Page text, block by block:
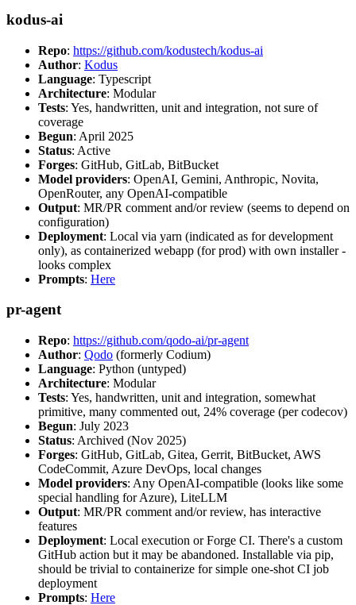
kodus-ai
Repo: https://github.com/kodustech/kodus-ai
Author: Kodus
Language: Typescript
Architecture: Modular
Tests: Yes, handwritten, unit and integration, not sure of
coverage
Begun: April 2025
Status: Active
Forges: GitHub, GitLab, BitBucket
Model providers: OpenAI, Gemini, Anthropic, Novita,
OpenRouter, any OpenAI-compatible
Output: MR/PR comment and/or review (seems to depend on
configuration)
Deployment: Local via yarn (indicated as for development
only), as containerized webapp (for prod) with own installer -
looks complex
Prompts: Here
pr-agent
Repo: https://github.com/qodo-ai/pr-agent
Author: Qodo (formerly Codium)
Language: Python (untyped)
Architecture: Modular
Tests: Yes, handwritten, unit and integration, somewhat
primitive, many commented out, 24% coverage (per codecov)
Begun: July 2023
Status: Archived (Nov 2025)
Forges: GitHub, GitLab, Gitea, Gerrit, BitBucket, AWS
CodeCommit, Azure DevOps, local changes
Model providers: Any OpenAI-compatible (looks like some
special handling for Azure), LiteLLM
Output: MR/PR comment and/or review, has interactive
features
Deployment: Local execution or Forge CI. There's a custom
GitHub action but it may be abandoned. Installable via pip,
should be trivial to containerize for simple one-shot CI job
deployment
Prompts: Here